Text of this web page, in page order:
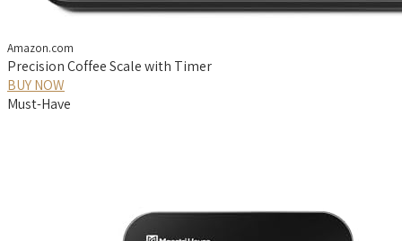
Amazon.com
Precision Coffee Scale with Timer
BUY NOW
Must-Have